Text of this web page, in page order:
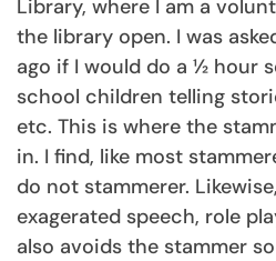
Library, where I am a
the library open. I was
ago if I would do a ½ hour
school children telling
etc. This is where the
in. I find, like most
do not stammerer.
exagerated speech, role
also avoids the stammer